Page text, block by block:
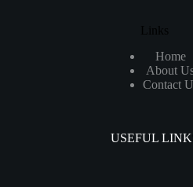
Links
Home
About
Contact
USEFUL